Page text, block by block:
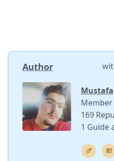
Author
Mustafa
Member
169
1 Guide